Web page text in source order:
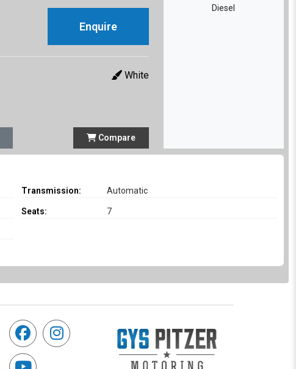
Enquire
White
Compare
Diesel
Transmission: Automatic
Seats: 7